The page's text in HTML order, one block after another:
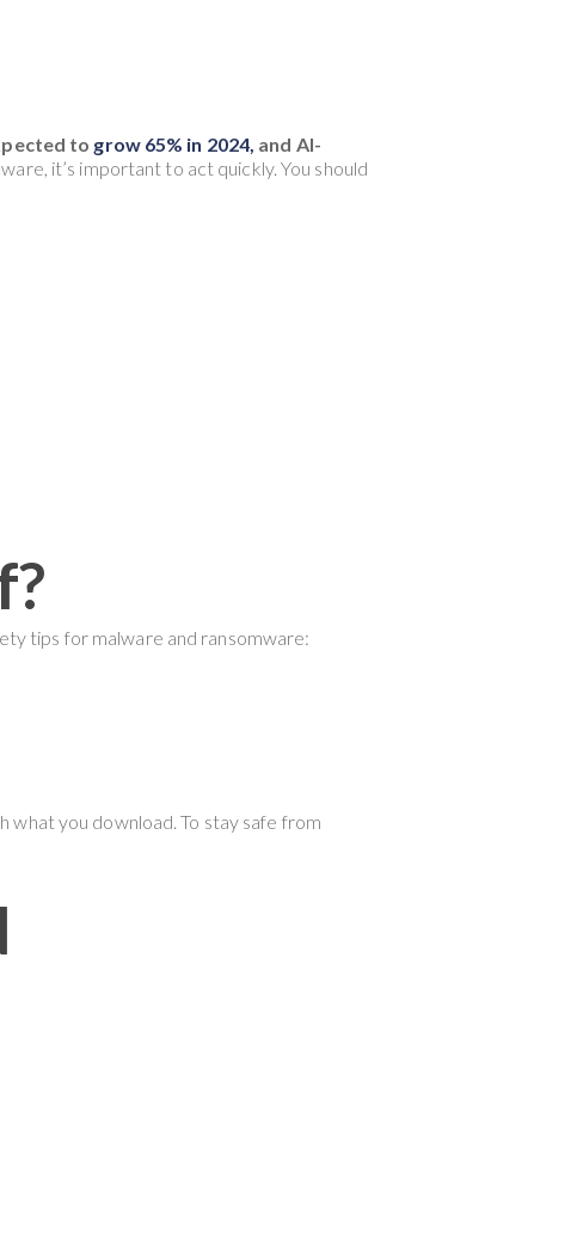
to grow 65% in 2024, and AI-
it’s important to act quickly. You should
tips for malware and ransomware:
what you download. To stay safe from